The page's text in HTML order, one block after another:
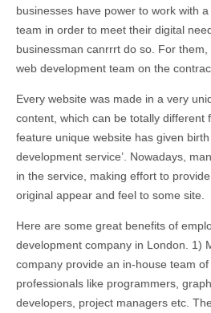
businesses have power to work with
team in order to meet their digital
businessman canrrrt do so. For
web development team on the
Every website was made in a very
content, which can be totally different
feature unique website has given birth
development service’. Nowadays,
in the service, making effort to
original appear and feel to some site.
Here are some great benefits of
development company in London. 1)
company provide an in-house team
professionals like programmers,
developers, project managers etc.